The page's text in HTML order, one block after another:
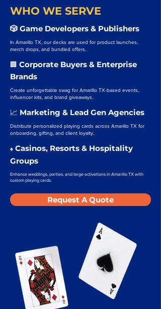
WHO WE SERVE
🎲 Game Developers & Publishers
In Amarillo TX, our decks are used for product launches,
merch drops, and bundled offers.
🏢 Corporate Buyers & Enterprise
Brands
Create unforgettable swag for Amarillo TX-based events,
influencer kits, and brand giveaways.
📈 Marketing & Lead Gen Agencies
Distribute personalized playing cards across Amarillo TX for
onboarding, gifting, and client loyalty.
♠️ Casinos, Resorts & Hospitality
Groups
Enhance weddings, parties, and large activations in Amarillo TX with
custom playing cards.
Request A Quote